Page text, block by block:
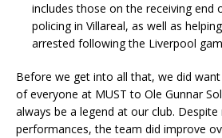
includes those on the receiving end
policing in Villareal, as well as
arrested following the Liverpool
Before we get into all that, we did
of everyone at MUST to Ole Gunnar
always be a legend at our club.
performances, the team did improve